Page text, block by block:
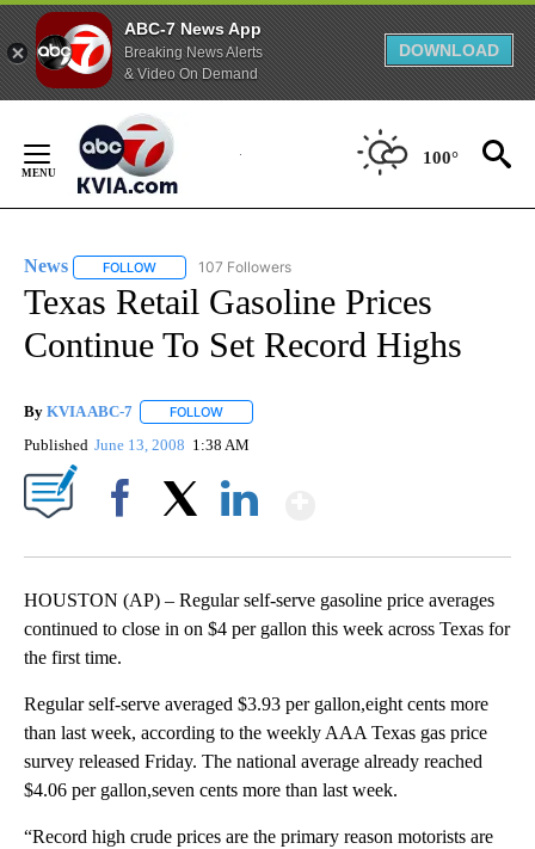
ABC-7 News App
Breaking News Alerts
& Video On Demand
DOWNLOAD
Content
100°
News FOLLOW FOLLOW "NEWS" TO RECEIVE NOTIFICATIONS ABOUT
107 Followers
Texas Retail Gasoline Prices
Continue To Set Record Highs
By KVIA ABC-7 FOLLOW
Published June 13, 2008 1:38 AM
HOUSTON (AP) – Regular self-serve gasoline price averages
continued to close in on $4 per gallon this week across Texas for
the first time.
Regular self-serve averaged $3.93 per gallon,eight cents more
than last week, according to the weekly AAA Texas gas price
survey released Friday. The national average already reached
$4.06 per gallon,seven cents more than last week.
“Record high crude prices are the primary reason motorists are